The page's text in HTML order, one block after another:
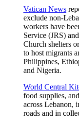
Vatican News
exclude non-
workers have
Service (JRS)
Church shelters
to host migrants
Philippines,
and Nigeria.
World Central
food supplies,
across Lebanon,
roads and in